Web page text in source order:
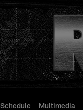
Schedule Multimedia